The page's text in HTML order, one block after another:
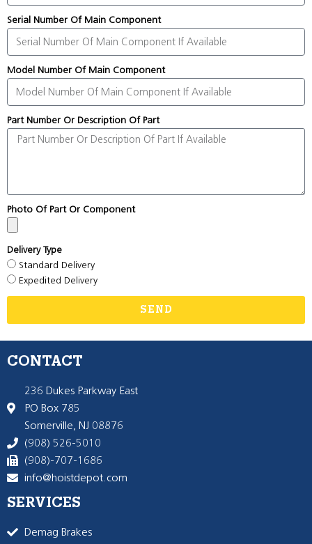
Serial Number Of Main Component
Model Number Of Main Component
Part Number Or Description Of Part
Photo Of Part Or Component
Delivery Type
Standard Delivery
Expedited Delivery
SEND
CONTACT
236 Dukes Parkway East
PO Box 785
Somerville, NJ 08876
(908) 526-5010
(908)-707-1686
info@hoistdepot.com
SERVICES
Demag Brakes